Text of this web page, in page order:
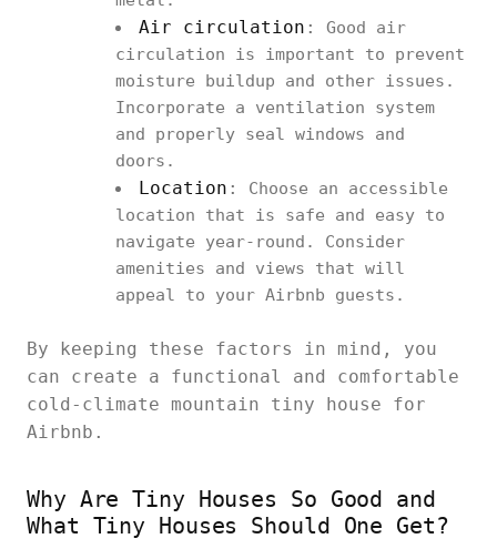
Air circulation :
Good air
circulation is important to prevent
moisture buildup and other issues.
Incorporate a ventilation system
and properly seal windows and
doors.
Location :
Choose an accessible
location that is safe and easy to
navigate year-round. Consider
amenities and views that will
appeal to your Airbnb guests.
By keeping these factors in mind, you
can create a functional and comfortable
cold-climate mountain tiny house for
Airbnb.
Why Are Tiny Houses So Good and
What Tiny Houses Should One Get?